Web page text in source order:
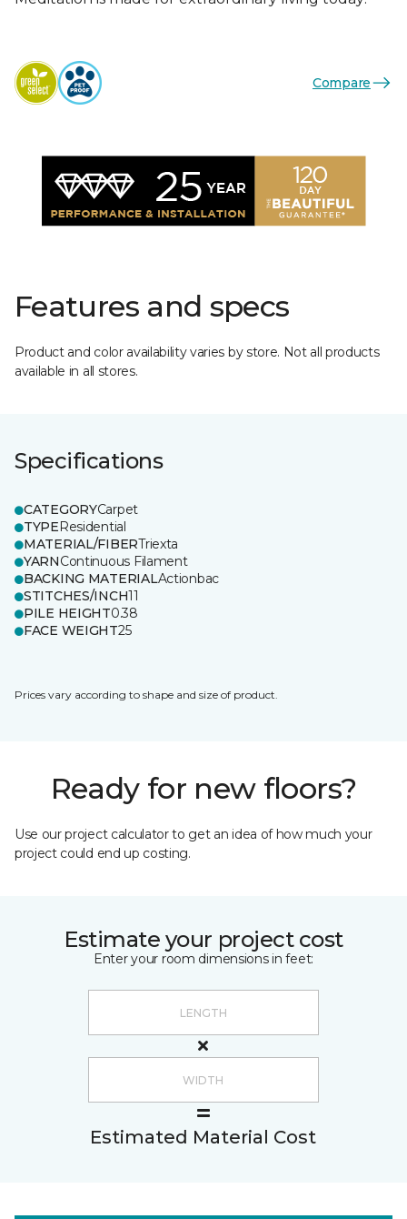
Compare
Features and specs
Product and color availability varies by store. Not all products
available in all stores.
Specifications
CATEGORYCarpet
TYPEResidential
MATERIAL/FIBERTriexta
YARNContinuous Filament
BACKING MATERIALActionbac
STITCHES/INCH11
PILE HEIGHT0.38
FACE WEIGHT25
Prices vary according to shape and size of product.
Ready for new floors?
Use our project calculator to get an idea of how much your
project could end up costing.
Estimate your project cost
Enter your room dimensions in feet:
Estimated Material Cost